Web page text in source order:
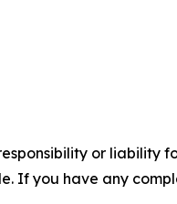
or liability
If you have any